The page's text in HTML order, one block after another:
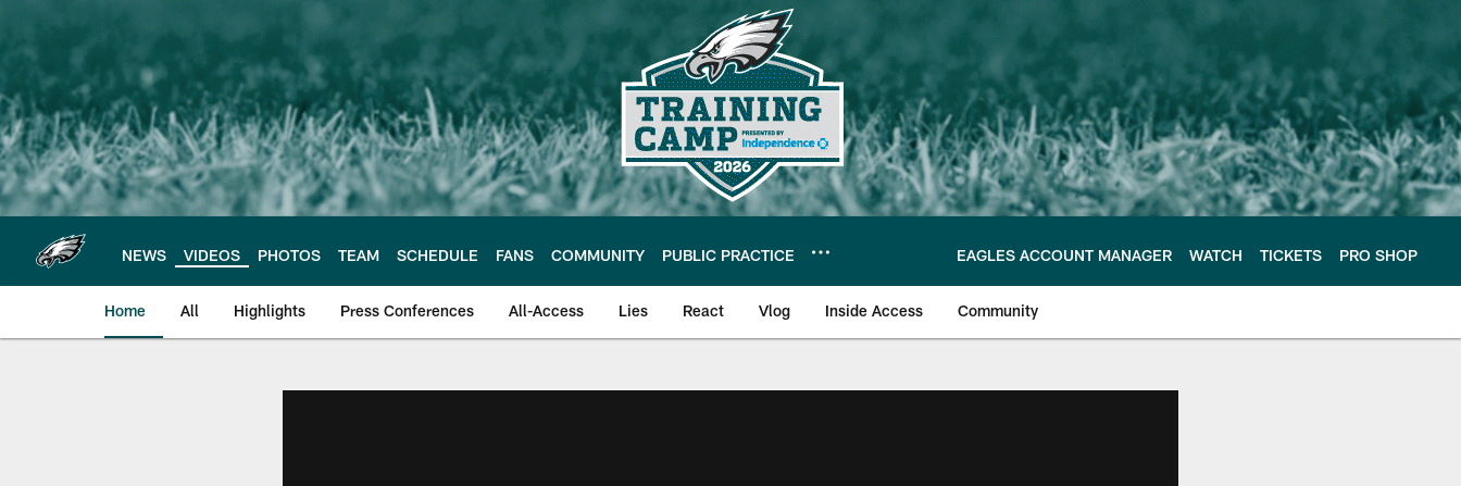
main
content
NEWS VIDEOS PHOTOS TEAM SCHEDULE FANS COMMUNITY PUBLIC PRACTICE EAGLES ACCOUNT MANAGER WATCH TICKETS PRO SHOP
Home All Highlights Press Conferences All-Access Lies React Vlog Inside Access Community